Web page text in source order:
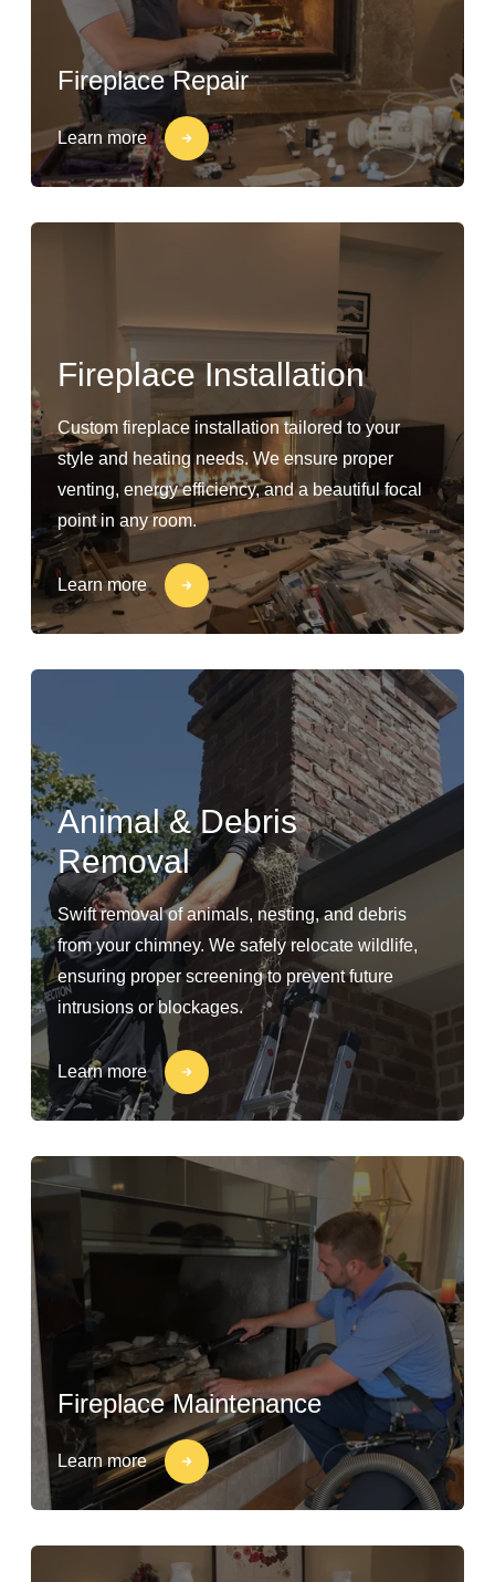
Fireplace Repair
Learn more
Fireplace Installation
Custom fireplace installation tailored to your
style and heating needs. We ensure proper
venting, energy efficiency, and a beautiful focal
point in any room.
Learn more
Animal & Debris
Removal
Swift removal of animals, nesting, and debris
from your chimney. We safely relocate wildlife,
ensuring proper screening to prevent future
intrusions or blockages.
Learn more
Fireplace Maintenance
Learn more